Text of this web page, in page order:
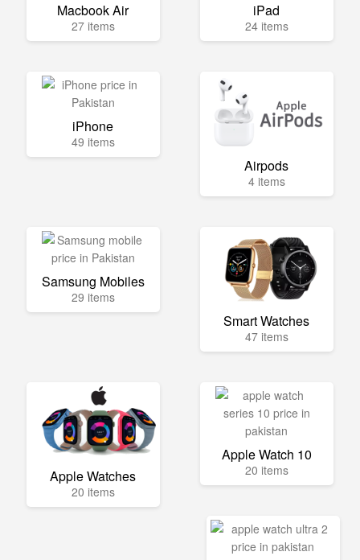
Macbook Air
27 items
iPad
24 items
iPhone
49 items
Airpods
4 items
Samsung Mobiles
29 items
Smart Watches
47 items
Apple Watches
20 items
Apple Watch 10
20 items